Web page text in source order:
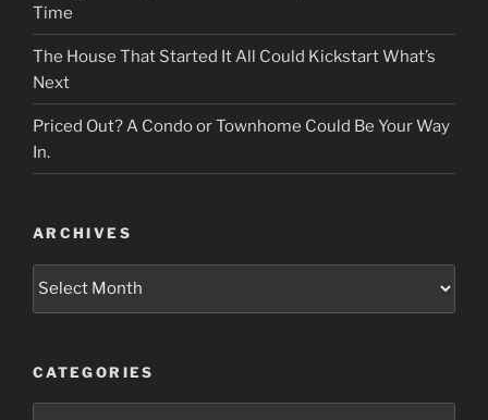
Time
The House That Started It All Could Kickstart What’s
Next
Priced Out? A Condo or Townhome Could Be Your Way
In.
ARCHIVES
Archives
CATEGORIES